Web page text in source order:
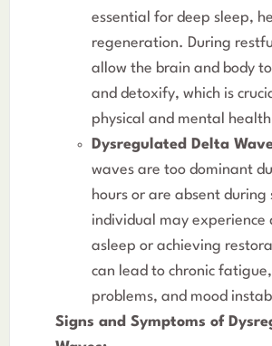
essential for deep sleep,
regeneration. During
allow the brain and body
and detoxify, which is
physical and mental
Dysregulated Delta
waves are too dominant
hours or are absent during
individual may
asleep or achieving
can lead to chronic
problems, and mood
Signs and Symptoms of